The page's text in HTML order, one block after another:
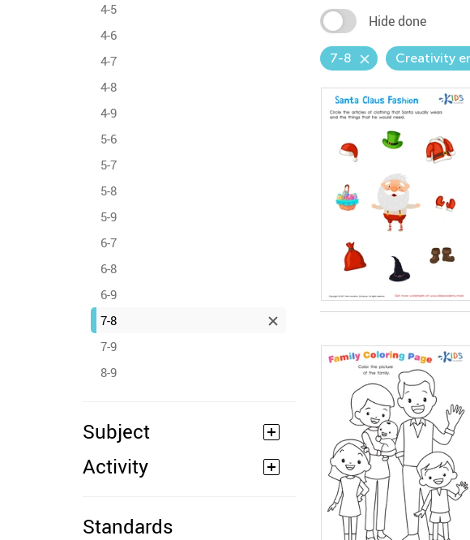
4-5
4-6
4-7
4-8
4-9
5-6
5-7
5-8
5-9
6-7
6-8
6-9
7-8
7-9
8-9
Subject
Activity
Standards
Hide done
7-8 Creativity